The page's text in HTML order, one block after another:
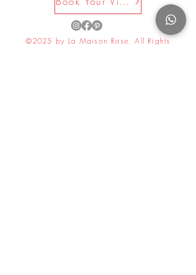
©2025 by La Maison Rose. All Rights